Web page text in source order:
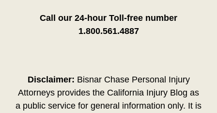
Call our 24-hour Toll-free number
1.800.561.4887
Disclaimer: Bisnar Chase Personal Injury
Attorneys provides the California Injury Blog as
a public service for general information only. It is